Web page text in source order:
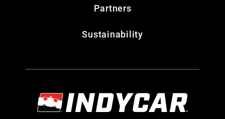
Partners
Sustainability